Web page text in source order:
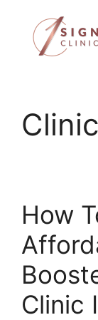
content
Clinic
How
Clinic